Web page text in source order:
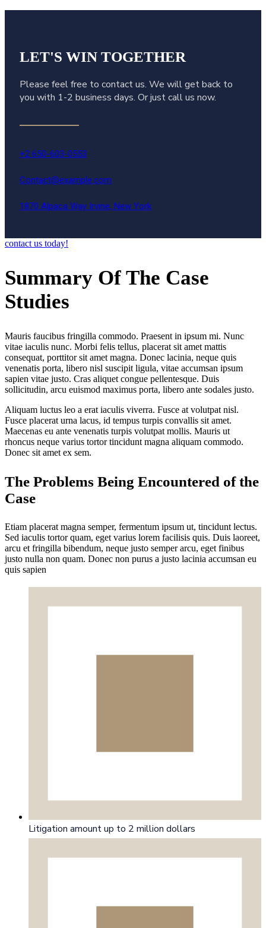
LET'S WIN TOGETHER
Please feel free to contact us. We will get back to
you with 1-2 business days. Or just call us now.
+2 650-603-0553
Contact@example.com
1870 Alpaca Way Irvine, New York
contact us today!
Summary Of The Case
Studies
Mauris faucibus fringilla commodo. Praesent in ipsum mi. Nunc
vitae iaculis nunc. Morbi felis tellus, placerat sit amet mattis
consequat, porttitor sit amet magna. Donec lacinia, neque quis
venenatis porta, libero nisl suscipit ligula, vitae accumsan ipsum
sapien vitae justo. Cras aliquet congue pellentesque. Duis
sollicitudin, arcu euismod maximus porta, libero ante sodales justo.
Aliquam luctus leo a erat iaculis viverra. Fusce at volutpat nisl.
Fusce placerat urna lacus, id tempus turpis convallis sit amet.
Maecenas eu ante venenatis turpis volutpat mollis. Mauris ut
rhoncus neque varius tortor tincidunt magna aliquam commodo.
Donec sit amet ex sem.
The Problems Being Encountered of the
Case
Etiam placerat magna semper, fermentum ipsum ut, tincidunt lectus.
Sed iaculis tortor quam, eget varius lorem facilisis quis. Duis laoreet,
arcu et fringilla bibendum, neque justo semper arcu, eget finibus
justo nulla non quam. Donec non purus a justo lacinia accumsan eu
quis sapien
Litigation amount up to 2 million dollars